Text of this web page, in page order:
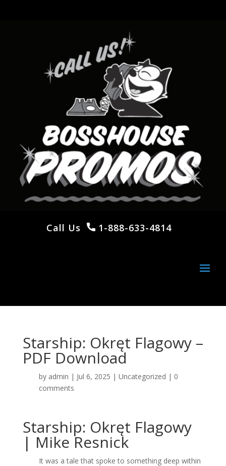
Call Us 1-888-633-4814
Starship: Okręt Flagowy –
PDF Download
by admin | Jul 6, 2025 | Uncategorized | 0
comments
Starship: Okręt Flagowy
| Mike Resnick
It was a tale that spoke to something deep within